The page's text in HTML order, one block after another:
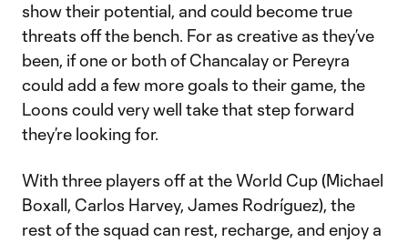
show their potential, and could become true
threats off the bench. For as creative as they’ve
been, if one or both of Chancalay or Pereyra
could add a few more goals to their game, the
Loons could very well take that step forward
they’re looking for.
With three players off at the World Cup (Michael
Boxall, Carlos Harvey, James Rodríguez), the
rest of the squad can rest, recharge, and enjoy a